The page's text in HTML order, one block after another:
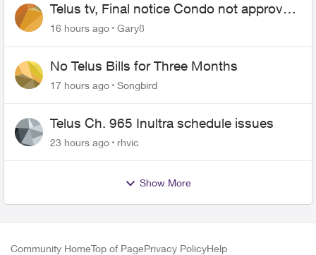
Telus tv, Final notice Condo not approved
changing of the Copper wire
16 hours ago Gary8
No Telus Bills for Three Months
17 hours ago Songbird
Telus Ch. 965 Inultra schedule issues
23 hours ago rhvic
Show More
Community HomeTop of PagePrivacy PolicyHelp